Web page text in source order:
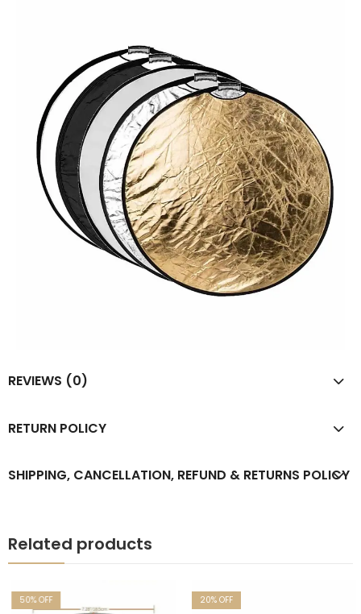
REVIEWS (0)
RETURN POLICY
SHIPPING, CANCELLATION, REFUND & RETURNS POLICY
Related products
50% OFF 20% OFF